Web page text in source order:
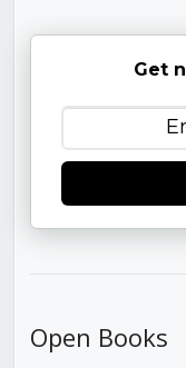
Get
Open Books